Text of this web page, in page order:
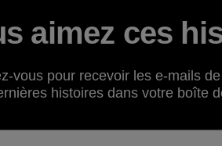
clean.
out a little, so on the last day
clean-up. We bought a load of
together. We munched a load
aimez ces
vous pour recevoir les e-mails
histoires dans votre boîte